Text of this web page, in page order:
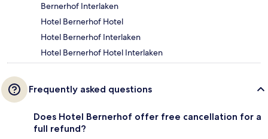
Bernerhof Interlaken
Hotel Bernerhof Hotel
Hotel Bernerhof Interlaken
Hotel Bernerhof Hotel Interlaken
Frequently asked questions
Does Hotel Bernerhof offer free cancellation for a
full refund?